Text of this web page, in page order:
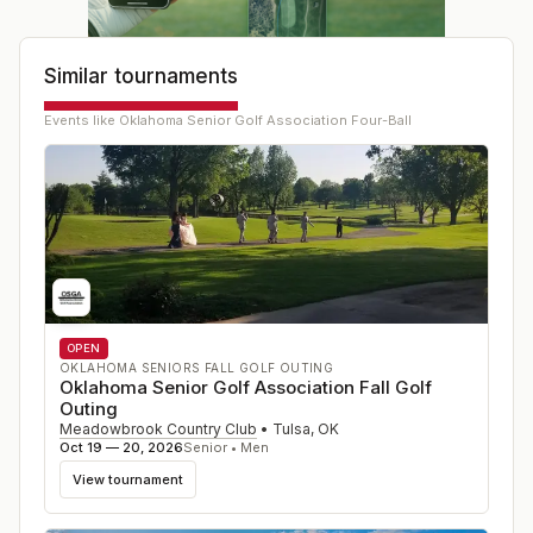
Similar tournaments
Events like Oklahoma Senior Golf Association Four-Ball
OPEN
OKLAHOMA SENIORS FALL GOLF OUTING
Oklahoma Senior Golf Association Fall Golf
Outing
Meadowbrook Country Club • Tulsa, OK
Oct 19 — 20, 2026Senior • Men
View tournament